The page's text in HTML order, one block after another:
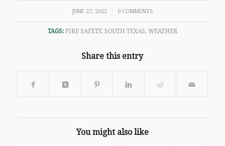
JUNE 27, 2023
/ 0 COMMENTS
TAGS: FIRE SAFETY, SOUTH TEXAS, WEATHER
Share this entry
You might also like